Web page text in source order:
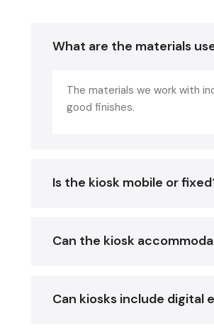
What are the materials
The materials we work with
good finishes.
Is the kiosk mobile or
Can the kiosk
Can kiosks include digital